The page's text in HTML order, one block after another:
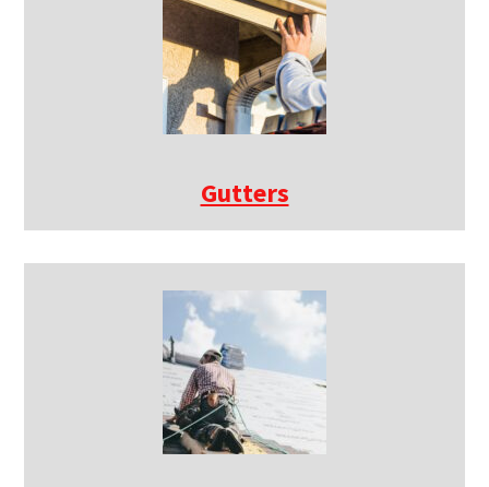
Gutters